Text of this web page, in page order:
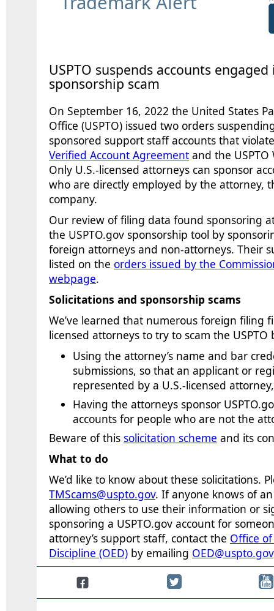
USPTO suspends accounts
sponsorship scam
On September 16, 2022 the United States
Office (USPTO) issued two orders
sponsored support staff accounts that
Verified Account Agreement and the
Only U.S.-licensed attorneys can sponsor
who are directly employed by the attorney,
company.
Our review of filing data found sponsoring
the USPTO.gov sponsorship tool by
foreign attorneys and non-attorneys. Their
listed on the orders issued by the
webpage.
Solicitations and sponsorship scams
We’ve learned that numerous foreign filing
licensed attorneys to try to scam the USPTO
Using the attorney’s name and bar
submissions, so that an applicant or
represented by a U.S.-licensed
Having the attorneys sponsor
accounts for people who are not the
Beware of this solicitation scheme and its
What to do
We’d like to know about these solicitations.
TMScams@uspto.gov. If anyone knows of
allowing others to use their information or
sponsoring a USPTO.gov account for
attorney’s support staff, contact the Office
Discipline (OED) by emailing OED@uspto.gov